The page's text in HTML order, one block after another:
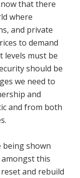
that there
where
and private
to demand
levels must be
should be
we need to
and
and from both
being shown
this
and rebuild